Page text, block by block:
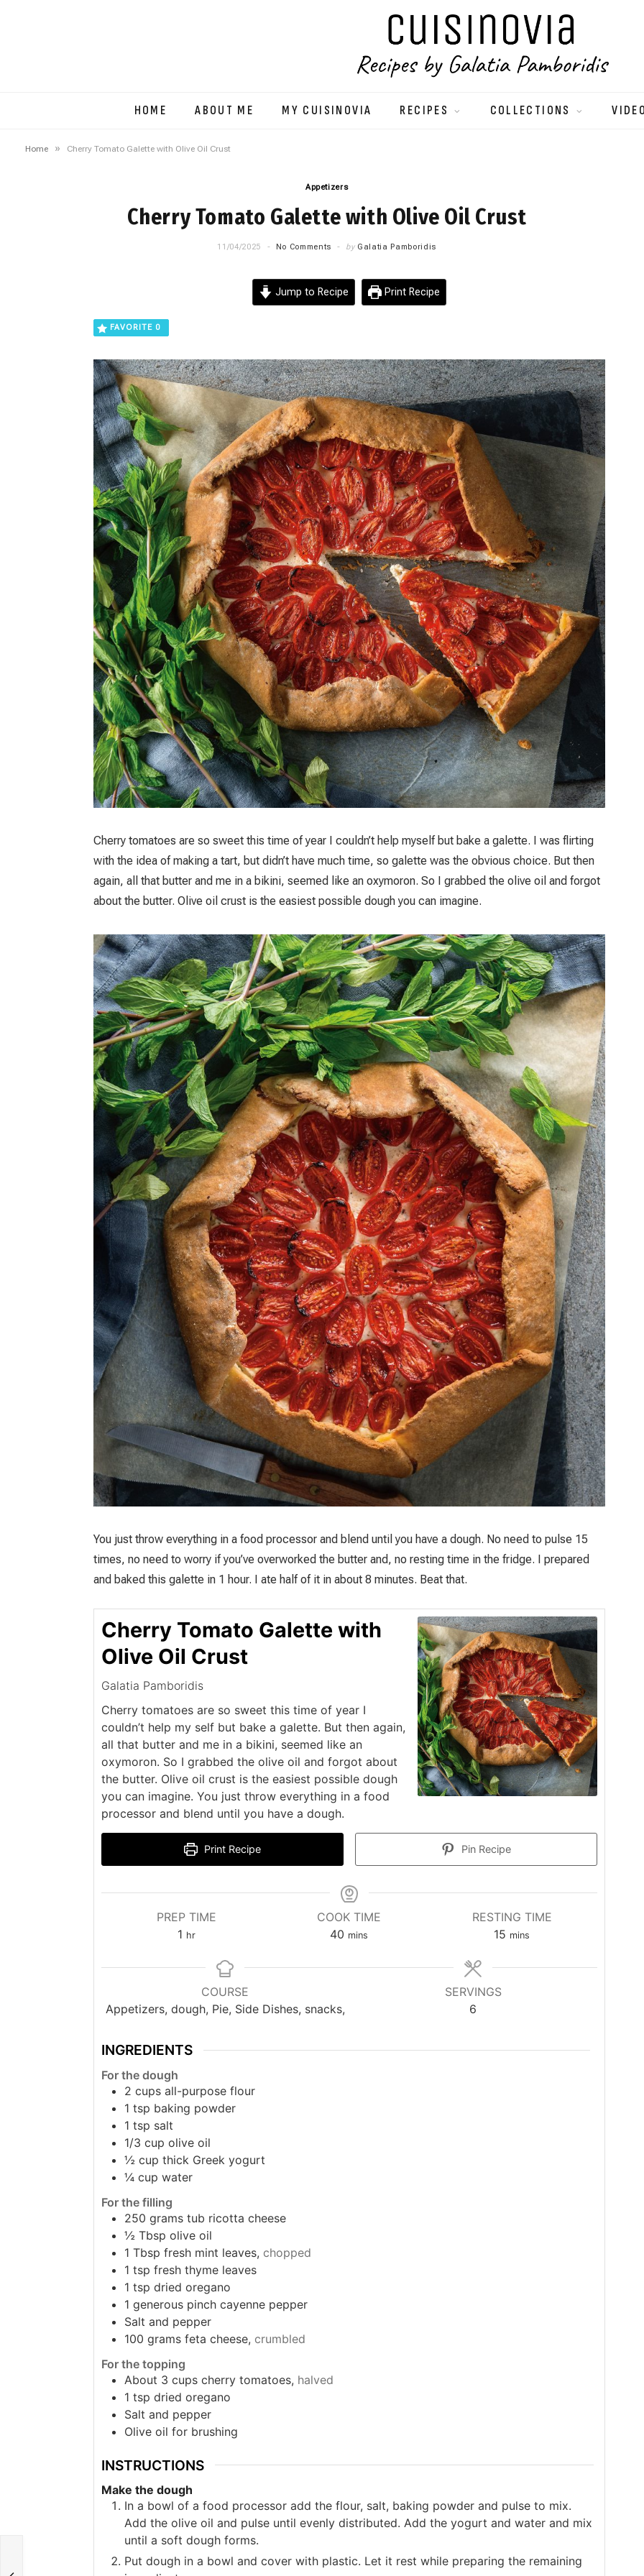
HOME ABOUT ME MY CUISINOVIA RECIPES COLLECTIONS
Home » Cherry Tomato Galette with Olive Oil Crust
Appetizers
Cherry Tomato Galette with Olive Oil Crust
11/04/2025 No Comments by Galatia Pamboridis
Jump to Recipe Print Recipe
FAVORITE 0
Cherry tomatoes are so sweet this time of year I couldn’t help myself but bake a galette. I was flirting
with the idea of making a tart, but didn’t have much time, so galette was the obvious choice. But then
again, all that butter and me in a bikini, seemed like an oxymoron. So I grabbed the olive oil and forgot
about the butter. Olive oil crust is the easiest possible dough you can imagine.
You just throw everything in a food processor and blend until you have a dough. No need to pulse 15
times, no need to worry if you’ve overworked the butter and, no resting time in the fridge. I prepared
and baked this galette in 1 hour. I ate half of it in about 8 minutes. Beat that.
Cherry Tomato Galette with
Olive Oil Crust
Galatia Pamboridis
Cherry tomatoes are so sweet this time of year I
couldn’t help my self but bake a galette. But then again,
all that butter and me in a bikini, seemed like an
oxymoron. So I grabbed the olive oil and forgot about
the butter. Olive oil crust is the easiest possible dough
you can imagine. You just throw everything in a food
processor and blend until you have a dough.
Print Recipe Pin Recipe
PREP TIME
1hour
hr
COOK TIME
40 minutes
mins
RESTING TIME
15 minutes
mins
COURSE
Appetizers, dough, Pie, Side Dishes, snacks,
SERVINGS
6
INGREDIENTS
For the dough
2 cups all-purpose flour
1 tsp baking powder
1 tsp salt
1/3 cup olive oil
½ cup thick Greek yogurt
¼ cup water
For the filling
250 grams tub ricotta cheese
½ Tbsp olive oil
1 Tbsp fresh mint leaves, chopped
1 tsp fresh thyme leaves
1 tsp dried oregano
1 generous pinch cayenne pepper
Salt and pepper
100 grams feta cheese, crumbled
For the topping
About 3 cups cherry tomatoes, halved
1 tsp dried oregano
Salt and pepper
Olive oil for brushing
INSTRUCTIONS
Make the dough
In a bowl of a food processor add the flour, salt, baking powder and pulse to mix.
Add the olive oil and pulse until evenly distributed. Add the yogurt and water and mix
until a soft dough forms.
Put dough in a bowl and cover with plastic. Let it rest while preparing the remaining